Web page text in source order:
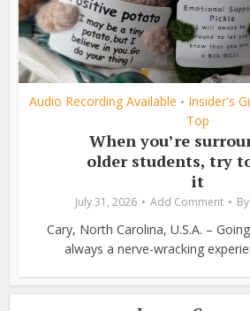
Audio Recording Available • Insider's
Top
When you’re
older students, try
it
July 31, 2026 Add Comment By
Cary, North Carolina, U.S.A. –
always a nerve-wracking